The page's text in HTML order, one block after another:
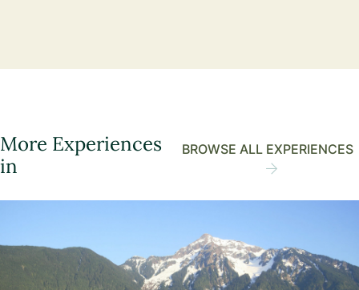
More Experiences
in
BROWSE ALL EXPERIENCES